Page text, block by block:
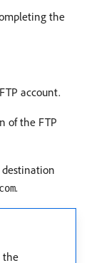
the
account.
of the FTP
destination
.
the